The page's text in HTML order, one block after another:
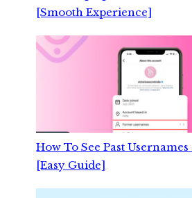
[Smooth Experience]
How To See Past
[Easy Guide]